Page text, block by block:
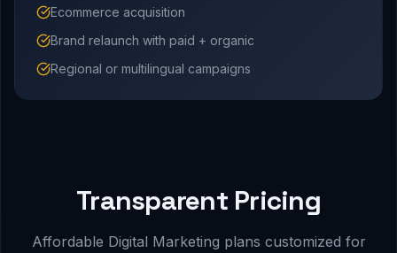
Ecommerce acquisition
Brand relaunch with paid + organic
Regional or multilingual campaigns
Transparent Pricing
Affordable Digital Marketing plans customized for